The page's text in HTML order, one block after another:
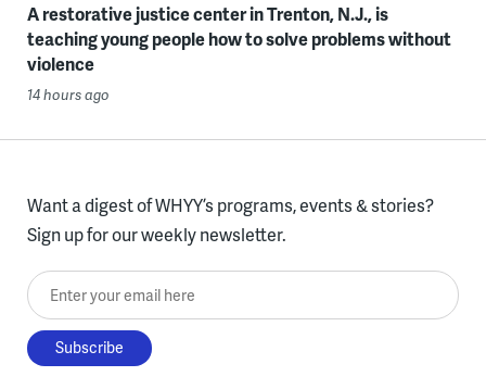
A restorative justice center in Trenton, N.J., is
teaching young people how to solve problems without
violence
14 hours ago
Want a digest of WHYY’s programs, events & stories?
Sign up for our weekly newsletter.
Enter your email here